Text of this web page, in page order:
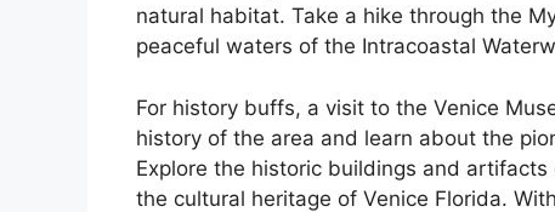
natural habitat. Take a hike through the
peaceful waters of the Intracoastal
For history buffs, a visit to the Venice
history of the area and learn about the
Explore the historic buildings and
the cultural heritage of Venice Florida.